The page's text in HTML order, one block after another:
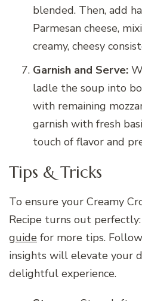
blended. Then, add
Parmesan cheese,
creamy, cheesy
Garnish and Serve:
ladle the soup into
with remaining
garnish with fresh
touch of flavor and
Tips & Tricks
To ensure your Creamy
Recipe turns out
guide for more tips.
insights will elevate your
delightful experience.